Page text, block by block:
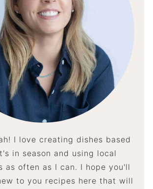
I love creating dishes based
in season and using local
as often as I can. I hope you'll
to you recipes here that will